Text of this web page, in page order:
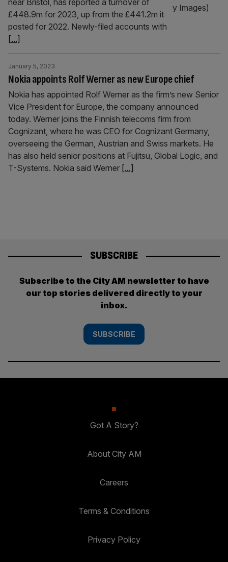
near Bristol, has reported a turnover of
£448.9m for 2023, up from the £441.2m it
posted for 2022. Newly-filed accounts with
[...]
Nokia appoints Rolf Werner as new Europe chief
January 5, 2023
Nokia has appointed Rolf Werner as the firm’s new Senior
Vice President for Europe, the company announced
today. Werner joins the Finnish telecoms firm from
Cognizant, where he was CEO for Cognizant Germany,
overseeing the German, Austrian and Swiss markets. He
has also held senior positions at Fujitsu, Global Logic, and
T-Systems. Nokia said Werner [...]
SUBSCRIBE
Subscribe to the City AM newsletter to have
our top stories delivered directly to your
inbox.
SUBSCRIBE
Got A Story?
About City AM
Careers
Terms & Conditions
Privacy Policy